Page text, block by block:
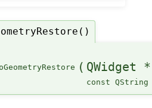
( QWidget *
const QString